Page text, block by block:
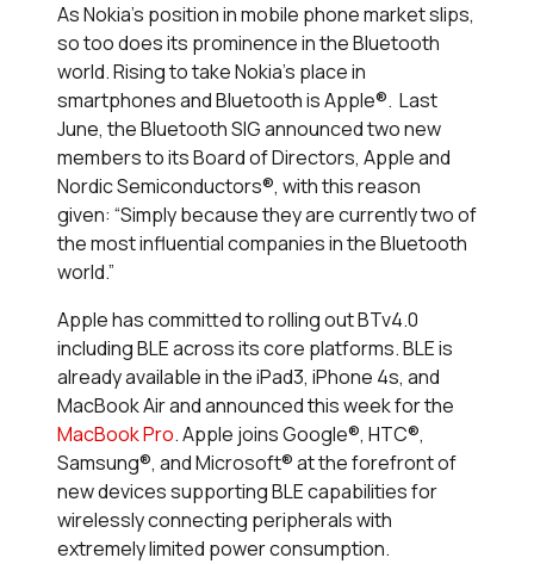
As Nokia’s position in mobile phone market slips,
so too does its prominence in the Bluetooth
world. Rising to take Nokia’s place in
smartphones and Bluetooth is Apple®. Last
June, the Bluetooth SIG announced two new
members to its Board of Directors, Apple and
Nordic Semiconductors®, with this reason
given: “Simply because they are currently two of
the most influential companies in theBluetooth
world.”
Apple has committed to rolling out BTv4.0
including BLE across its core platforms. BLE is
already available in the iPad3, iPhone 4s, and
MacBook Air and announced this week for the
MacBook Pro. Apple joins Google®, HTC®,
Samsung®, and Microsoft® at the forefront of
new devices supporting BLE capabilities for
wirelessly connecting peripherals with
extremely limited power consumption.